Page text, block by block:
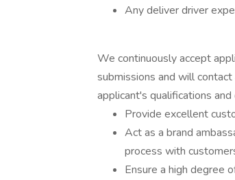
Any deliver driver
We continuously accept
submissions and will
applicant's qualifications
Provide excellent
Act as a brand
process with
Ensure a high degree